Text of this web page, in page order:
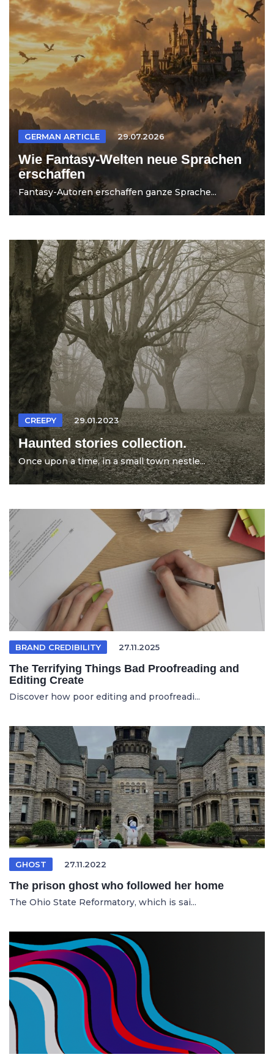
GERMAN ARTICLE 29.07.2026
Wie Fantasy-Welten neue Sprachen
erschaffen
Fantasy-Autoren erschaffen ganze Sprache...
CREEPY 29.01.2023
Haunted stories collection.
Once upon a time, in a small town nestle...
BRAND CREDIBILITY 27.11.2025
The Terrifying Things Bad Proofreading and
Editing Create
Discover how poor editing and proofreadi...
GHOST 27.11.2022
The prison ghost who followed her home
The Ohio State Reformatory, which is sai...